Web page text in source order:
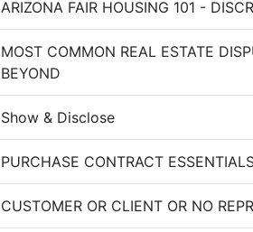
ARIZONA FAIR HOUSING 101 -
MOST COMMON REAL ESTATE
BEYOND
Show & Disclose
PURCHASE CONTRACT
CUSTOMER OR CLIENT OR NO